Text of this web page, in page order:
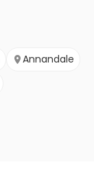
Annandale